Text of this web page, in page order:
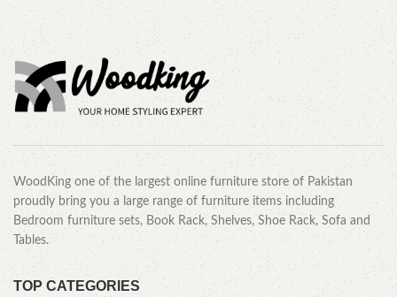
WoodKing one of the largest online furniture store of Pakistan
proudly bring you a large range of furniture items including
Bedroom furniture sets, Book Rack, Shelves, Shoe Rack, Sofa and
Tables.
TOP CATEGORIES